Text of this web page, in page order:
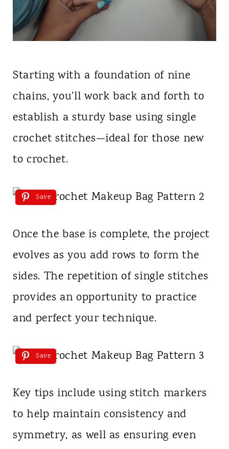
Starting with a foundation of nine
chains, you'll work back and forth to
establish a sturdy base using single
crochet stitches—ideal for those new
to crochet.
Save
Once the base is complete, the project
evolves as you add rows to form the
sides. The repetition of single stitches
provides an opportunity to practice
and perfect your technique.
Save
Key tips include using stitch markers
to help maintain consistency and
symmetry, as well as ensuring even